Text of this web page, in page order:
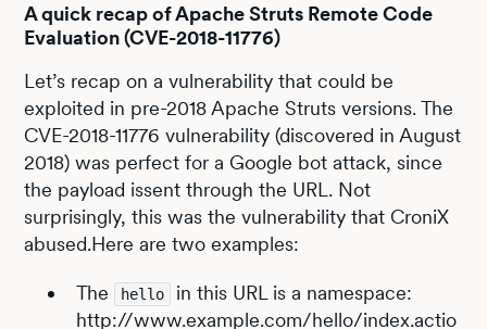
A quick recap of Apache Struts Remote Code
Evaluation (CVE-2018-11776)
Let’s recap on a vulnerability that could be
exploited in pre-2018 Apache Struts versions. The
CVE-2018-11776 vulnerability (discovered in August
2018) was perfect for a Google bot attack, since
the payload issent through the URL. Not
surprisingly, this was the vulnerability that CroniX
abused.Here are two examples:
The hello
in this URL is a namespace:
http://www.example.com/hello/index.actio